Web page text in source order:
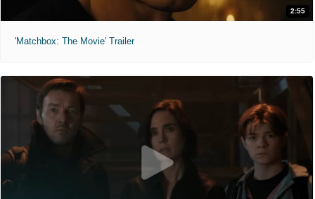
2:55
'Matchbox: The Movie' Trailer